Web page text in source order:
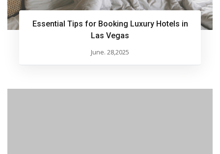
Essential Tips for Booking Luxury Hotels in
Las Vegas
June. 28,2025